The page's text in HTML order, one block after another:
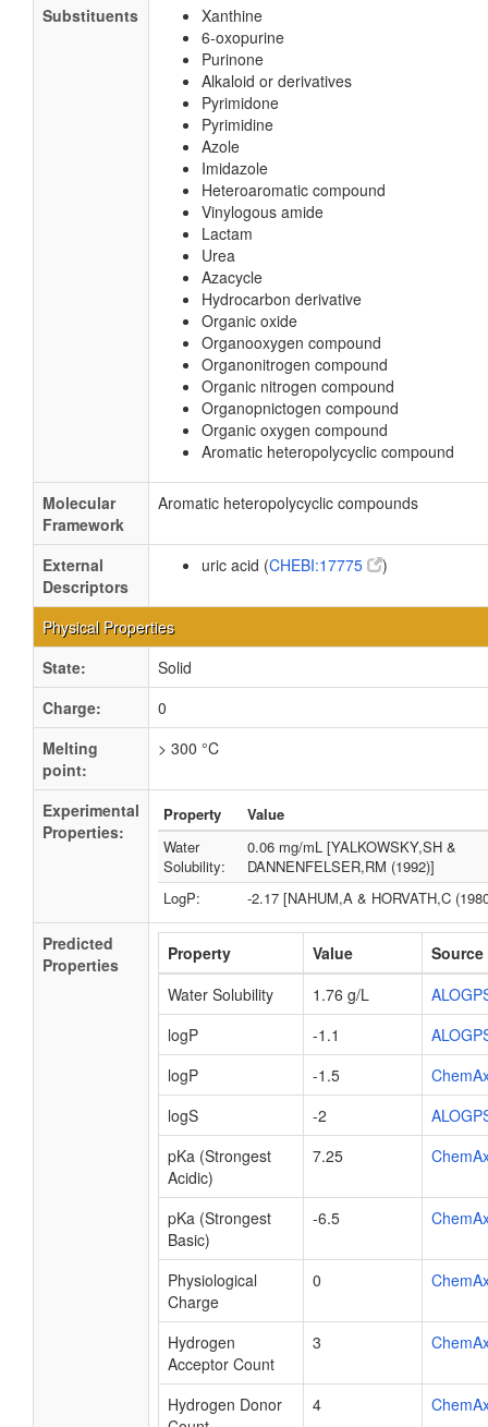
Substituents
Xanthine
6-oxopurine
Purinone
Alkaloid or derivatives
Pyrimidone
Pyrimidine
Azole
Imidazole
Heteroaromatic compound
Vinylogous amide
Lactam
Urea
Azacycle
Hydrocarbon derivative
Organic oxide
Organooxygen compound
Organonitrogen compound
Organic nitrogen compound
Organopnictogen compound
Organic oxygen compound
Aromatic heteropolycyclic compound
Molecular
Framework
Aromatic heteropolycyclic compounds
External
Descriptors
uric acid (CHEBI:17775 )
Physical Properties
State:
Solid
Charge:
0
Melting
point:
> 300 °C
Experimental
Properties:
Property
Value
Water
Solubility:
0.06 mg/mL [YALKOWSKY,SH &
DANNENFELSER,RM (1992)]
LogP:
-2.17 [NAHUM,A & HORVATH,C
Predicted
Properties
Property Value
Source
Water Solubility
1.76 g/L
logP
-1.1
logP
-1.5
logS
-2
pKa (Strongest
Acidic)
7.25
pKa (Strongest
Basic)
-6.5
Physiological
Charge
0
Hydrogen
Acceptor Count
3
Hydrogen Donor
4